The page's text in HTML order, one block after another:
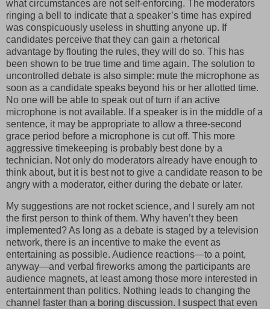
what circumstances are not self-enforcing. The moderators
ringing a bell to indicate that a speaker’s time has expired
was conspicuously useless in shutting anyone up. If
candidates perceive that they can gain a rhetorical
advantage by flouting the rules, they will do so. This has
been shown to be true time and time again. The solution to
uncontrolled debate is also simple: mute the microphone as
soon as a candidate speaks beyond his or her allotted time.
No one will be able to speak out of turn if an active
microphone is not available. If a speaker is in the middle of a
sentence, it may be appropriate to allow a three-second
grace period before a microphone is cut off. This more
aggressive timekeeping is probably best done by a
technician. Not only do moderators already have enough to
think about, but it is best not to give a candidate reason to be
angry with a moderator, either during the debate or later.
My suggestions are not rocket science, and I surely am not
the first person to think of them. Why haven’t they been
implemented? As long as a debate is staged by a television
network, there is an incentive to make the event as
entertaining as possible. Audience reactions—to a point,
anyway—and verbal fireworks among the participants are
audience magnets, at least among those more interested in
entertainment than politics. Nothing leads to changing the
channel faster than a boring discussion. I suspect that even